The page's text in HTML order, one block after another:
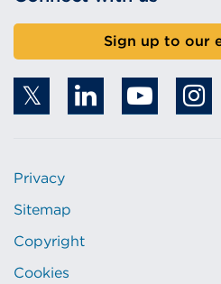
Sign up to our
Privacy
Sitemap
Copyright
Cookies